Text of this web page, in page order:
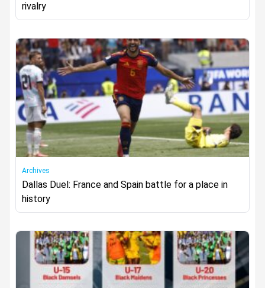
rivalry
Archives
Dallas Duel: France and Spain battle for a place in
history